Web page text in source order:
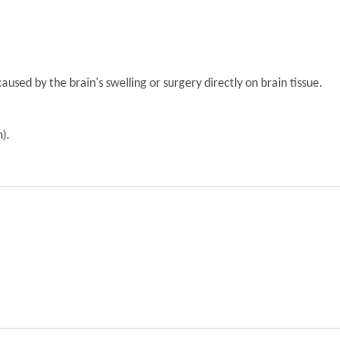
by the brain's swelling or surgery directly on brain tissue.